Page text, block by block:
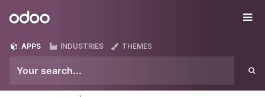
Odoo
APPS INDUSTRIES THEMES